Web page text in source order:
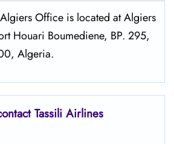
Office is located at Algiers
Houari Boumediene, BP. 295,
Algeria.
Tassili Airlines